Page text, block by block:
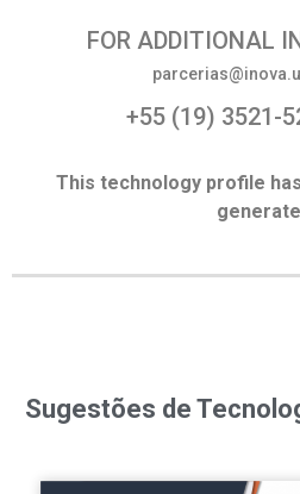
FOR ADDITIONAL
+55 (19) 3521-
This technology profile
Sugestões de